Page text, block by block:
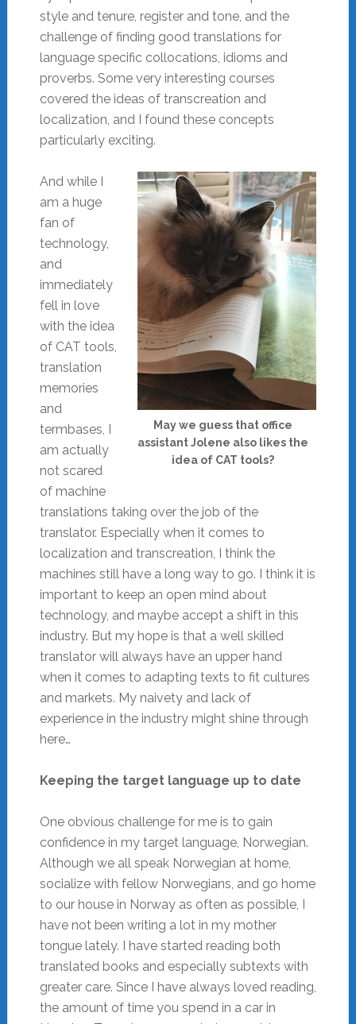
style and tenure, register and tone, and the
challenge of finding good translations for
language specific collocations, idioms and
proverbs. Some very interesting courses
covered the ideas of transcreation and
localization, and I found these concepts
particularly exciting.
May we guess that office
assistant Jolene also likes the
idea of CAT tools?
And while I
am a huge
fan of
technology,
and
immediately
fell in love
with the idea
of CAT tools,
translation
memories
and
termbases, I
am actually
not scared
of machine
translations taking over the job of the
translator. Especially when it comes to
localization and transcreation, I think the
machines still have a long way to go. I think it is
important to keep an open mind about
technology, and maybe accept a shift in this
industry. But my hope is that a well skilled
translator will always have an upper hand
when it comes to adapting texts to fit cultures
and markets. My naivety and lack of
experience in the industry might shine through
here…
Keeping the target language up to date
One obvious challenge for me is to gain
confidence in my target language, Norwegian.
Although we all speak Norwegian at home,
socialize with fellow Norwegians, and go home
to our house in Norway as often as possible, I
have not been writing a lot in my mother
tongue lately. I have started reading both
translated books and especially subtexts with
greater care. Since I have always loved reading,
the amount of time you spend in a car in